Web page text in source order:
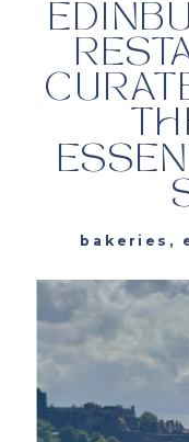
bakeries ,